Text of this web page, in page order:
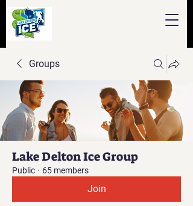
Groups
Lake Delton Ice Group
Public · 65 members
Join